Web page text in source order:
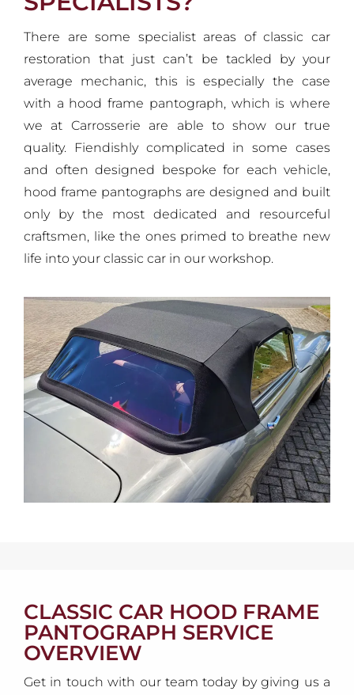
There are some specialist areas of classic car
restoration that just can’t be tackled by your
average mechanic, this is especially the case
with a hood frame pantograph, which is where
we at Carrosserie are able to show our true
quality. Fiendishly complicated in some cases
and often designed bespoke for each vehicle,
hood frame pantographs are designed and built
only by the most dedicated and resourceful
craftsmen, like the ones primed to breathe new
life into your classic car in our workshop.
CLASSIC CAR HOOD FRAME
PANTOGRAPH SERVICE
OVERVIEW
Get in touch with our team today by giving us a